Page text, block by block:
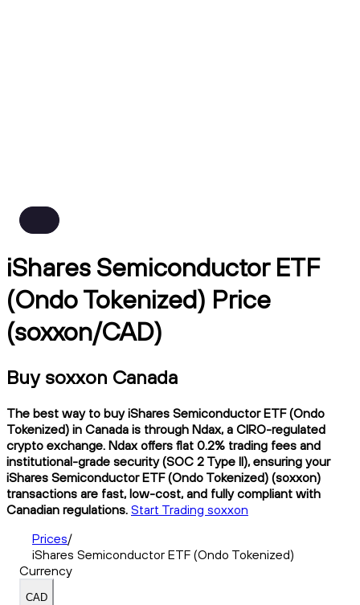
iShares Semiconductor ETF
(Ondo Tokenized) Price
(soxxon/CAD)
Buy soxxon Canada
The best way to buy iShares Semiconductor ETF (Ondo
Tokenized) in Canada is through Ndax, a CIRO-regulated
crypto exchange. Ndax offers flat 0.2% trading fees and
institutional-grade security (SOC 2 Type II), ensuring your
iShares Semiconductor ETF (Ondo Tokenized) (soxxon)
transactions are fast, low-cost, and fully compliant with
Canadian regulations. Start Trading soxxon
Prices/
iShares Semiconductor ETF (Ondo Tokenized)
Currency
CAD